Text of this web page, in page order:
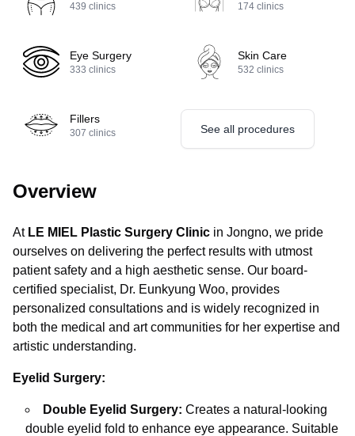
439 clinics 174 clinics
Eye Surgery
333 clinics
Skin Care
532 clinics
Fillers
307 clinics See all procedures
Overview
At LE MIEL Plastic Surgery Clinic in Jongno, we pride
ourselves on delivering the perfect results with utmost
patient safety and a high aesthetic sense. Our board-
certified specialist, Dr. Eunkyung Woo, provides
personalized consultations and is widely recognized in
both the medical and art communities for her expertise and
artistic understanding.
Eyelid Surgery:
Double Eyelid Surgery: Creates a natural-looking
double eyelid fold to enhance eye appearance. Suitable